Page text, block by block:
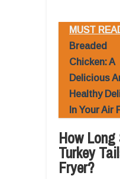
MUST
Breaded
Chicken: A
Delicious
Healthy
In Your Air
How
Turkey
Fryer?